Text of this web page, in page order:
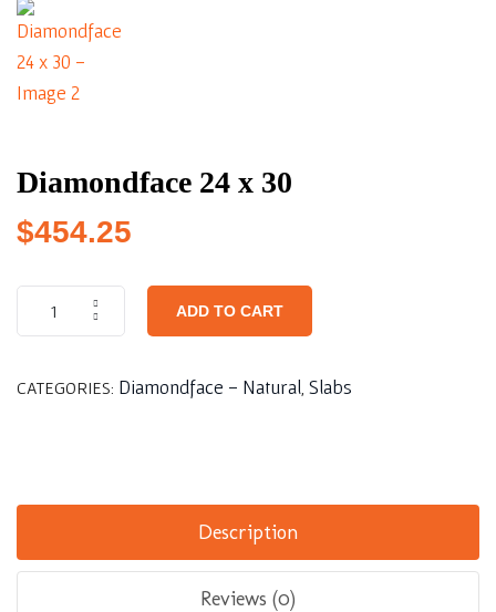
Diamondface 24 x 30
$454.25
ADD TO CART
CATEGORIES: Diamondface - Natural Slabs
Description
Reviews (0)